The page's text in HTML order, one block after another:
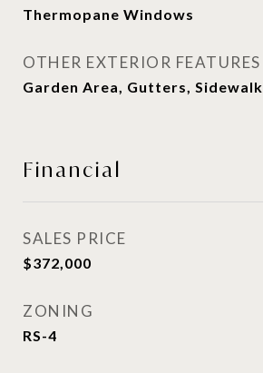
Thermopane Windows
OTHER EXTERIOR FEATURES
Garden Area, Gutters, Sidewalk
Financial
SALES PRICE
$372,000
ZONING
RS-4